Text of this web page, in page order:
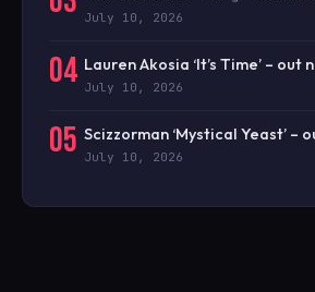
July 10, 2026
04 Lauren Akosia ‘It’s Time’ – out
July 10, 2026
05 Scizzorman ‘Mystical Yeast’ –
July 10, 2026